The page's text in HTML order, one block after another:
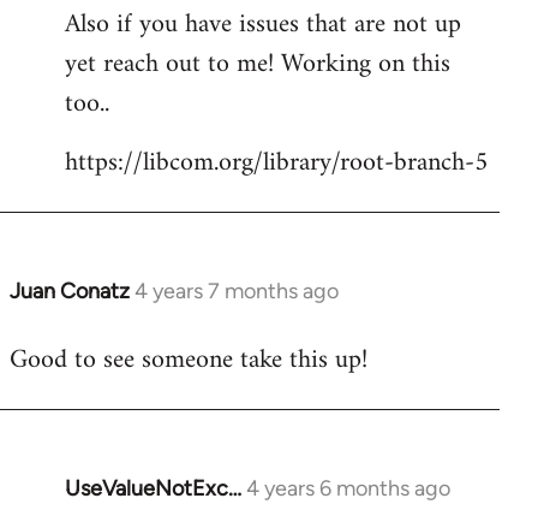
Also if you have issues that are not up
yet reach out to me! Working on this
too..
https://libcom.org/library/root-branch-5
Juan Conatz4 years 7 months ago
In
to
Good to see someone take this up!
UseValueNotExc…4 years 6 months ago
In